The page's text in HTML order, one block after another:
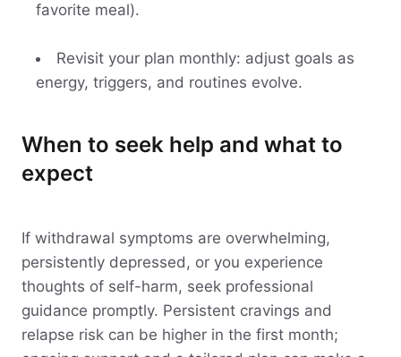
favorite meal).
Revisit your plan monthly: adjust goals as
energy, triggers, and routines evolve.
When to seek help and what to
expect
If withdrawal symptoms are overwhelming,
persistently depressed, or you experience
thoughts of self-harm, seek professional
guidance promptly. Persistent cravings and
relapse risk can be higher in the first month;